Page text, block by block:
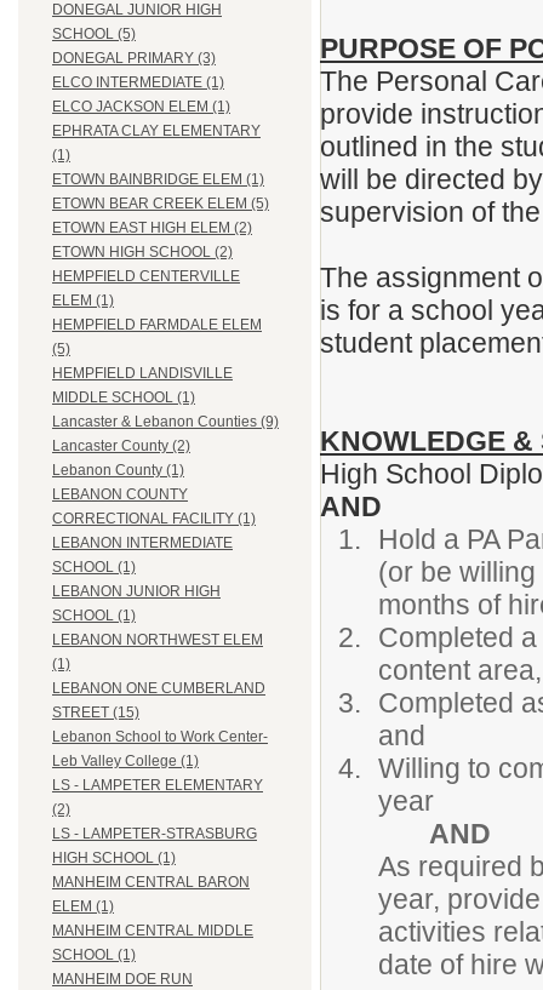
DONEGAL JUNIOR HIGH
SCHOOL (5)
DONEGAL PRIMARY (3)
ELCO INTERMEDIATE (1)
ELCO JACKSON ELEM (1)
EPHRATA CLAY ELEMENTARY
(1)
ETOWN BAINBRIDGE ELEM (1)
ETOWN BEAR CREEK ELEM (5)
ETOWN EAST HIGH ELEM (2)
ETOWN HIGH SCHOOL (2)
HEMPFIELD CENTERVILLE
ELEM (1)
HEMPFIELD FARMDALE ELEM
(5)
HEMPFIELD LANDISVILLE
MIDDLE SCHOOL (1)
Lancaster & Lebanon Counties (9)
Lancaster County (2)
Lebanon County (1)
LEBANON COUNTY
CORRECTIONAL FACILITY (1)
LEBANON INTERMEDIATE
SCHOOL (1)
LEBANON JUNIOR HIGH
SCHOOL (1)
LEBANON NORTHWEST ELEM
(1)
LEBANON ONE CUMBERLAND
STREET (15)
Lebanon School to Work Center-
Leb Valley College (1)
LS - LAMPETER ELEMENTARY
(2)
LS - LAMPETER-STRASBURG
HIGH SCHOOL (1)
MANHEIM CENTRAL BARON
ELEM (1)
MANHEIM CENTRAL MIDDLE
SCHOOL (1)
MANHEIM DOE RUN
PURPOSE OF
The Personal
provide
outlined in the
will be directed
supervision of
The assignment
is for a school
student
KNOWLEDGE &
High School
AND
Hold a PA
(or be
months of
Completed
content
Completed
and
Willing to
year
AND
As required
year,
activities
date of hire